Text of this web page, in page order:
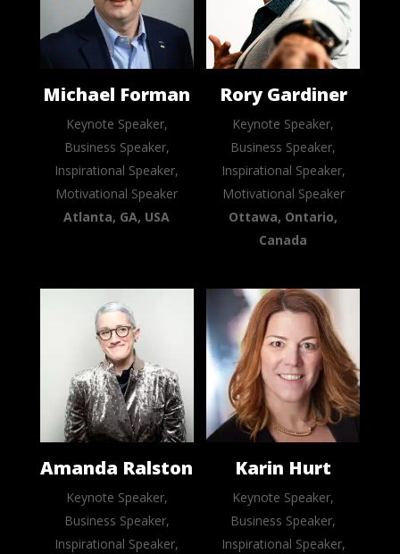
Michael Forman
Keynote Speaker,
Business Speaker,
Inspirational Speaker,
Motivational Speaker
Atlanta, GA, USA
Rory Gardiner
Keynote Speaker,
Business Speaker,
Inspirational Speaker,
Motivational Speaker
Ottawa, Ontario,
Canada
Amanda Ralston
Keynote Speaker,
Business Speaker,
Inspirational Speaker,
Karin Hurt
Keynote Speaker,
Business Speaker,
Inspirational Speaker,